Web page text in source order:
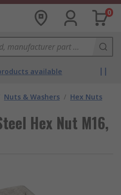
0
available
Nuts & Washers / Hex Nuts
Hex Nut M16,